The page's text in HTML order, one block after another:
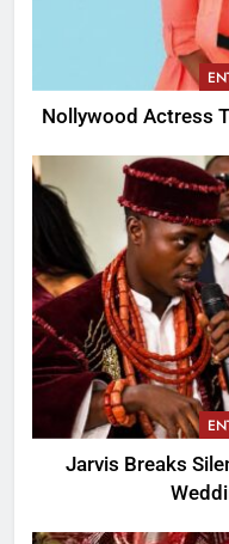
Nollywood Actress
Jarvis Breaks